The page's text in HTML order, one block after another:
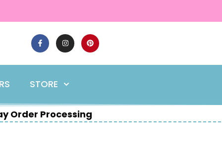
STORE
Order Processing